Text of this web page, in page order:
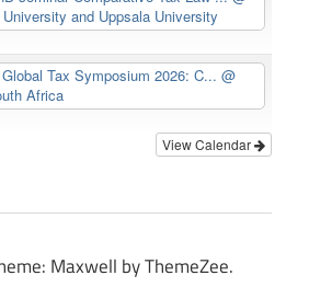
and Uppsala University
Tax Symposium 2026: C... @
Africa
View Calendar
Maxwell by ThemeZee.